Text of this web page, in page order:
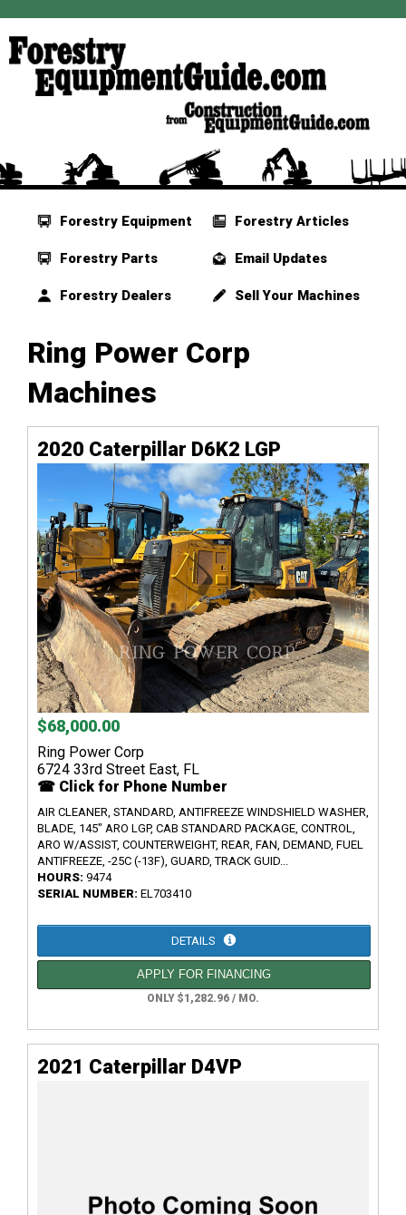
Forestry Equipment
Forestry Parts
Forestry Dealers
Forestry Articles
Email Updates
Sell Your Machines
Ring Power Corp
Machines
2020 Caterpillar D6K2 LGP
$68,000.00
Ring Power Corp
6724 33rd Street East, FL
☎ Click for Phone Number
AIR CLEANER, STANDARD, ANTIFREEZE WINDSHIELD WASHER,
BLADE, 145" ARO LGP, CAB STANDARD PACKAGE, CONTROL,
ARO W/ASSIST, COUNTERWEIGHT, REAR, FAN, DEMAND, FUEL
ANTIFREEZE, -25C (-13F), GUARD, TRACK GUID...
HOURS: 9474
SERIAL NUMBER: EL703410
DETAILS
APPLY FOR FINANCING
ONLY $1,282.96 / MO.
2021 Caterpillar D4VP